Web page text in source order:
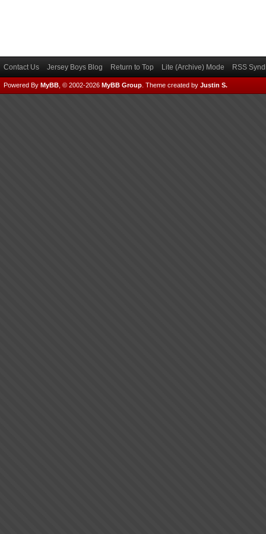
Contact Us Jersey Boys Blog Return to Top Lite (Archive) Mode RSS
Powered By MyBB , © 2002-2026 MyBB Group Theme created by Justin S.